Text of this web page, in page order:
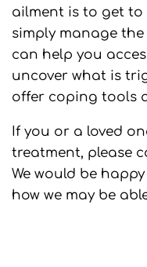
ailment is to get
simply manage
can help you
uncover what is
offer coping tools
If you or a loved
treatment, please
We would be
how we may be